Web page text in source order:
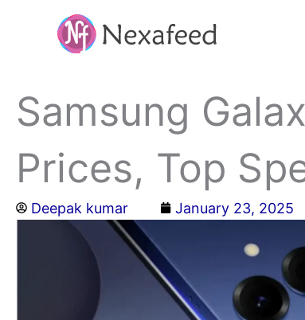
Samsung
Prices, Top
Deepak kumar January 23, 2025